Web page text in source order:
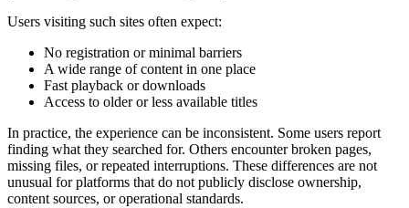
Users visiting such sites often expect:
No registration or minimal barriers
A wide range of content in one place
Fast playback or downloads
Access to older or less available titles
In practice, the experience can be inconsistent. Some users report
finding what they searched for. Others encounter broken pages,
missing files, or repeated interruptions. These differences are not
unusual for platforms that do not publicly disclose ownership,
content sources, or operational standards.